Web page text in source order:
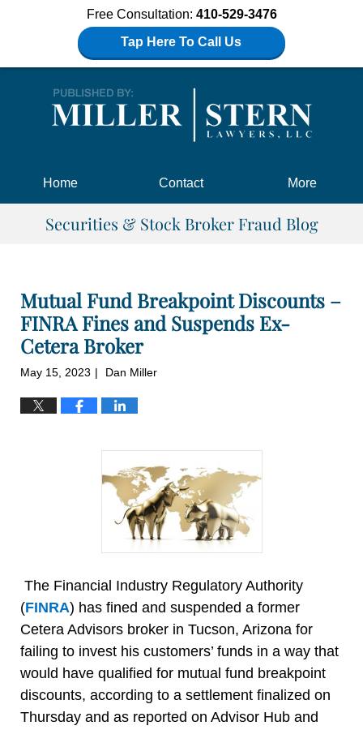
Free Consultation: 410-529-3476
Tap Here To Call Us
Home Contact More
Securities & Stock Broker Fraud Blog
Mutual Fund Breakpoint Discounts –
FINRA Fines and Suspends Ex-
Cetera Broker
May 15, 2023 | Dan Miller
The Financial Industry Regulatory Authority
(FINRA) has fined and suspended a former
Cetera Advisors broker in Tucson, Arizona for
failing to invest his customers’ funds in a way that
would have qualified for mutual fund breakpoint
discounts, according to a settlement finalized on
Thursday and as reported on Advisor Hub and